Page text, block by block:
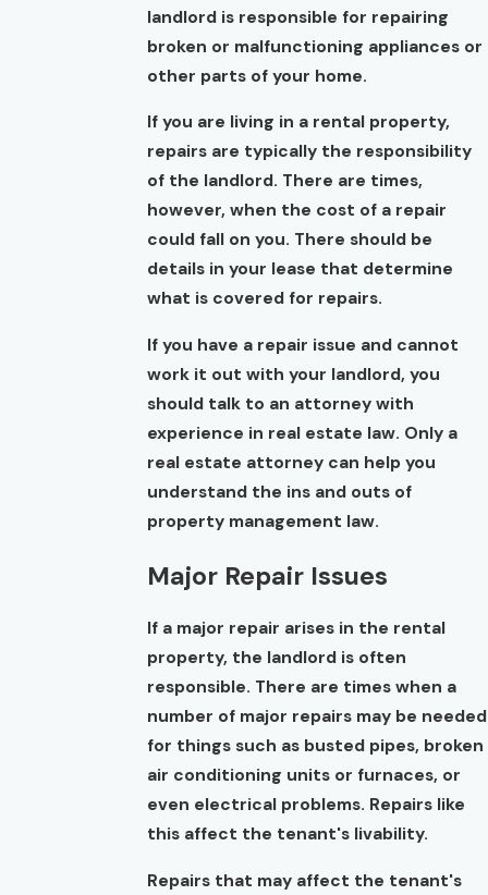
landlord is responsible for repairing
broken or malfunctioning appliances or
other parts of your home.
If you are living in a rental property,
repairs are typically the responsibility
of the landlord. There are times,
however, when the cost of a repair
could fall on you. There should be
details in your lease that determine
what is covered for repairs.
If you have a repair issue and cannot
work it out with your landlord, you
should talk to an attorney with
experience in real estate law. Only a
real estate attorney can help you
understand the ins and outs of
property management law.
Major Repair Issues
If a major repair arises in the rental
property, the landlord is often
responsible. There are times when a
number of major repairs may be needed
for things such as busted pipes, broken
air conditioning units or furnaces, or
even electrical problems. Repairs like
this affect the tenant's livability.
Repairs that may affect the tenant's